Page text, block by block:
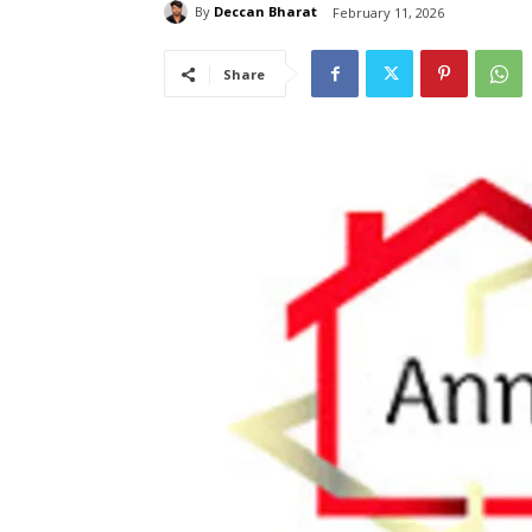
By Deccan Bharat February 11, 2026
Share